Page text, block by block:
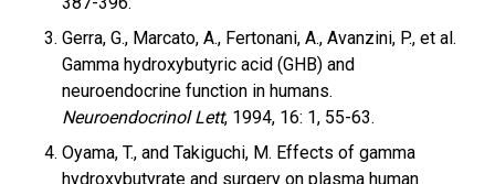
Gerra, G., Marcato, A., Fertonani, A., Avanzini, P., et al.
Gamma hydroxybutyric acid (GHB) and
neuroendocrine function in humans.
Neuroendocrinol Lett, 1994, 16: 1, 55-63.
Oyama, T., and Takiguchi, M. Effects of gamma
hydroxybutyrate and surgery on plasma human